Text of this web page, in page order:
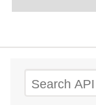
Search